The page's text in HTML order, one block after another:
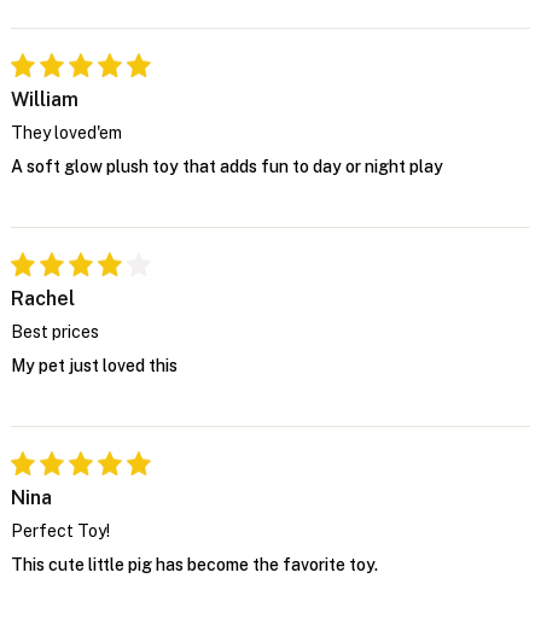
William
They loved'em
A soft glow plush toy that adds fun to day or night play
Rachel
Best prices
My pet just loved this
Nina
Perfect Toy!
This cute little pig has become the favorite toy.